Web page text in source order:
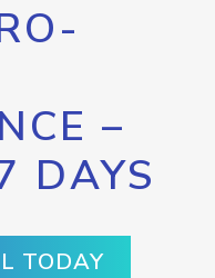
–
DAYS
TODAY